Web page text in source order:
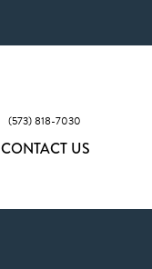
(573) 818-7030
CONTACT US